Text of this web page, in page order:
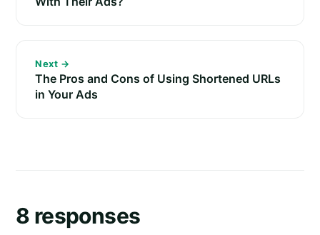
Next →
The Pros and Cons of Using Shortened URLs
in Your Ads
8 responses